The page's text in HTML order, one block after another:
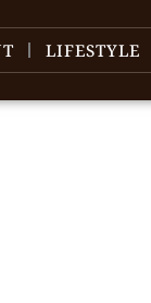
LIFESTYLE